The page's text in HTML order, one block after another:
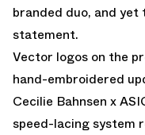
branded duo, and yet
statement.
Vector logos on the
hand-embroidered
Cecilie Bahnsen x
speed-lacing system